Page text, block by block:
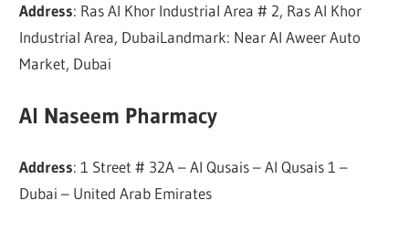
Address: Ras Al Khor Industrial Area # 2, Ras Al Khor
Industrial Area, DubaiLandmark: Near Al Aweer Auto
Market, Dubai
Al Naseem Pharmacy
Address: 1 Street # 32A – Al Qusais – Al Qusais 1 –
Dubai – United Arab Emirates